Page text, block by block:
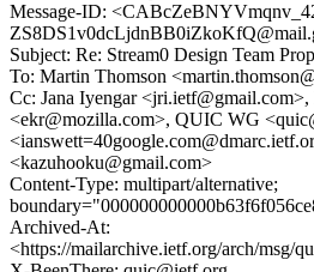
Message-ID:
Subject: Re: Stream0 Design Team
To: Martin Thomson
Cc: Jana Iyengar <jri.ietf@gmail.com>,
<ekr@mozilla.com>, QUIC WG
<kazuhooku@gmail.com>
Content-Type: multipart/alternative;
Archived-At:
<https://mailarchive.ietf.org/arch/